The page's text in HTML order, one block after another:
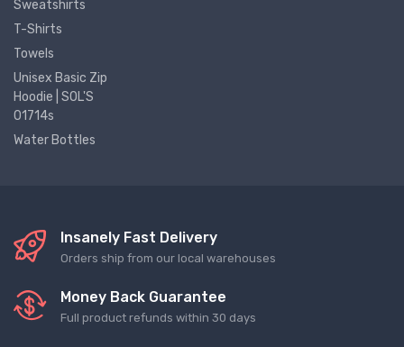
Sweatshirts
T-Shirts
Towels
Unisex Basic Zip
Hoodie | SOL'S
01714s
Water Bottles
Insanely Fast Delivery
Orders ship from our local warehouses
Money Back Guarantee
Full product refunds within 30 days